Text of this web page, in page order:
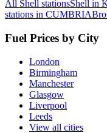
All Shell stationsShell in
stations in CUMBRIA
Fuel Prices by City
London
Birmingham
Manchester
Glasgow
Liverpool
Leeds
View all cities